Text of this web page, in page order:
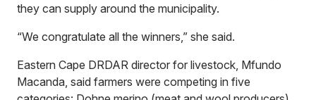
they can supply around the municipality.
“We congratulate all the winners,” she said.
Eastern Cape DRDAR director for livestock, Mfundo
Macanda, said farmers were competing in five